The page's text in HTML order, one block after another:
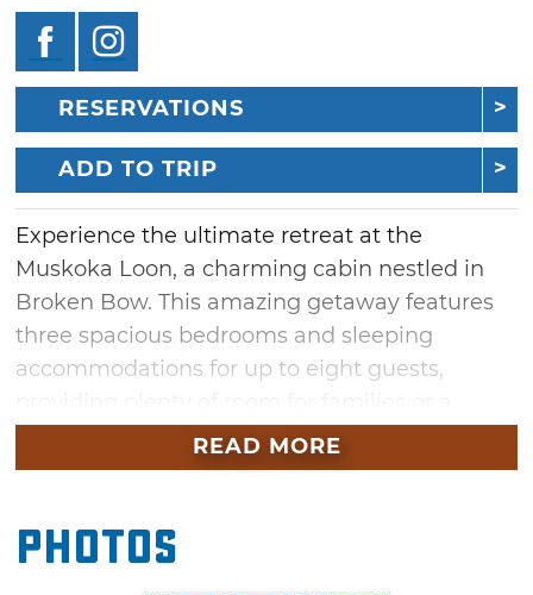
RESERVATIONS
ADD TO TRIP
Experience the ultimate retreat at the
Muskoka Loon, a charming cabin nestled in
Broken Bow. This amazing getaway features
three spacious bedrooms and sleeping
accommodations for up to eight guests,
group seeking relaxation. Unwind in the hot
tub under the stars or cozy up indoors by the
setting to enjoy the beauty of nature while
indulging in the comforts of home.
READ MORE
Photos